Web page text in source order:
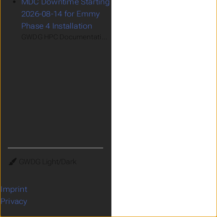
2026-08-14 for Emmy
Phase 4 Installation
GWDG HPC Documentation > Support > Recent and
Imprint
Privacy